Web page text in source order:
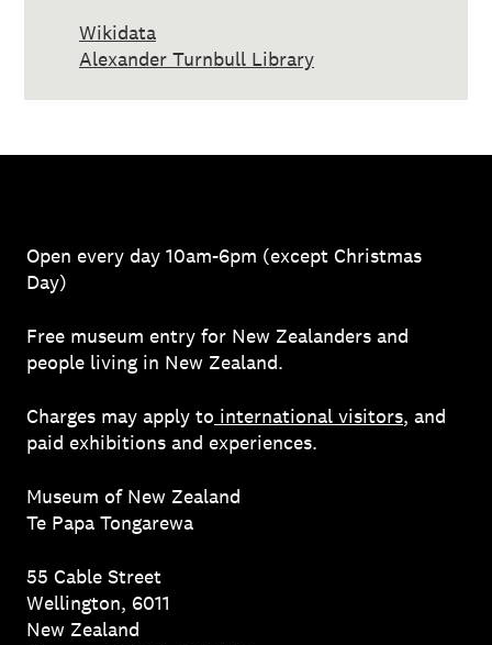
Wikidata
Alexander Turnbull Library
Open every day 10am-6pm (except Christmas
Day)
Free museum entry for New Zealanders and
people living in New Zealand.
Charges may apply to international visitors, and
paid exhibitions and experiences.
Museum of New Zealand
Te Papa Tongarewa
55 Cable Street
Wellington, 6011
New Zealand